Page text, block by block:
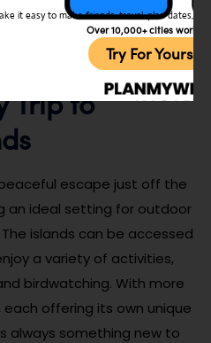
a sunny afternoon, Stepping
offers a variety of fun and
Trip to
escape just off the
an ideal setting for outdoor
islands can be accessed
a variety of activities,
birdwatching. With more
offering its own unique
always something new to
it easy to make friends, travel, plan dates,
Over 10,000+ cities
Try For